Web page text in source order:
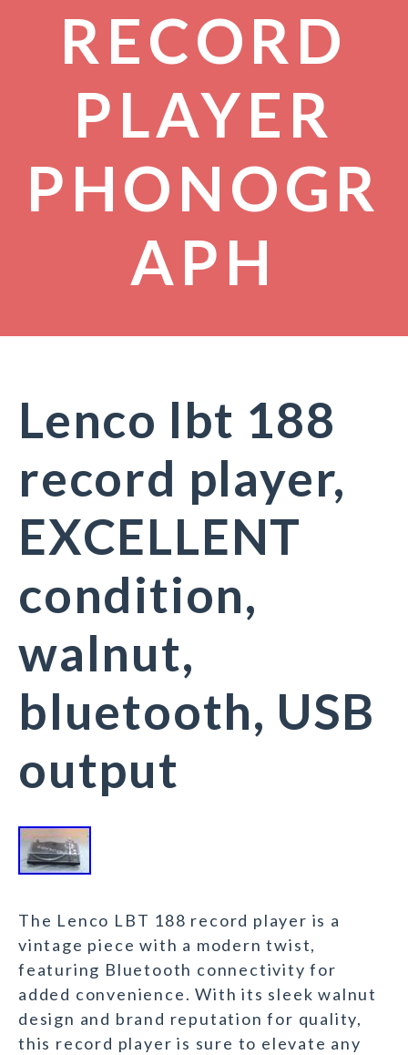
RECORD
PLAYER
PHONOGR
APH
Lenco lbt 188
record player,
EXCELLENT
condition,
walnut,
bluetooth, USB
output
The Lenco LBT 188 record player is a
vintage piece with a modern twist,
featuring Bluetooth connectivity for
added convenience. With its sleek walnut
design and brand reputation for quality,
this record player is sure to elevate any